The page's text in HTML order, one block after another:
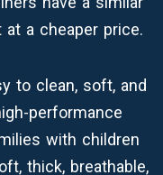
at a cheaper price.
to clean, soft, and
performance
with children
thick, breathable,